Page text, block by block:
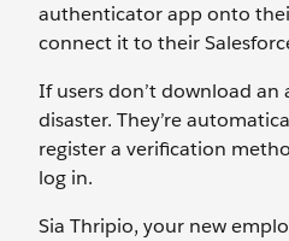
authenticator app onto
connect it to their
If users don’t download an
disaster. They’re
register a verification
log in.
Sia Thripio, your new